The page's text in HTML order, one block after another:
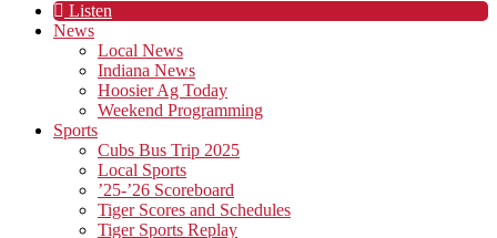
Listen
News
Local News
Indiana News
Hoosier Ag Today
Weekend Programming
Sports
Cubs Bus Trip 2025
Local Sports
’25-’26 Scoreboard
Tiger Scores and Schedules
Tiger Sports Replay